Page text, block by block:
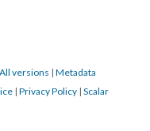
All versions | Metadata
| Privacy Policy | Scalar